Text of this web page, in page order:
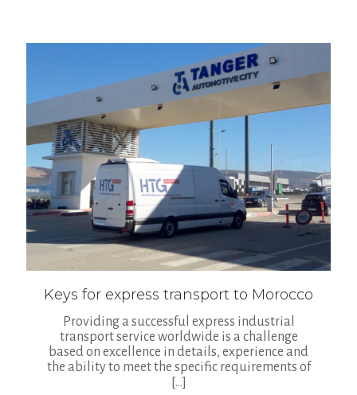
Keys for express transport to Morocco
Providing a successful express industrial
transport service worldwide is a challenge
based on excellence in details, experience and
the ability to meet the specific requirements of
[…]